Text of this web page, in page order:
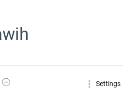
Size
Decrease Font Size Settings